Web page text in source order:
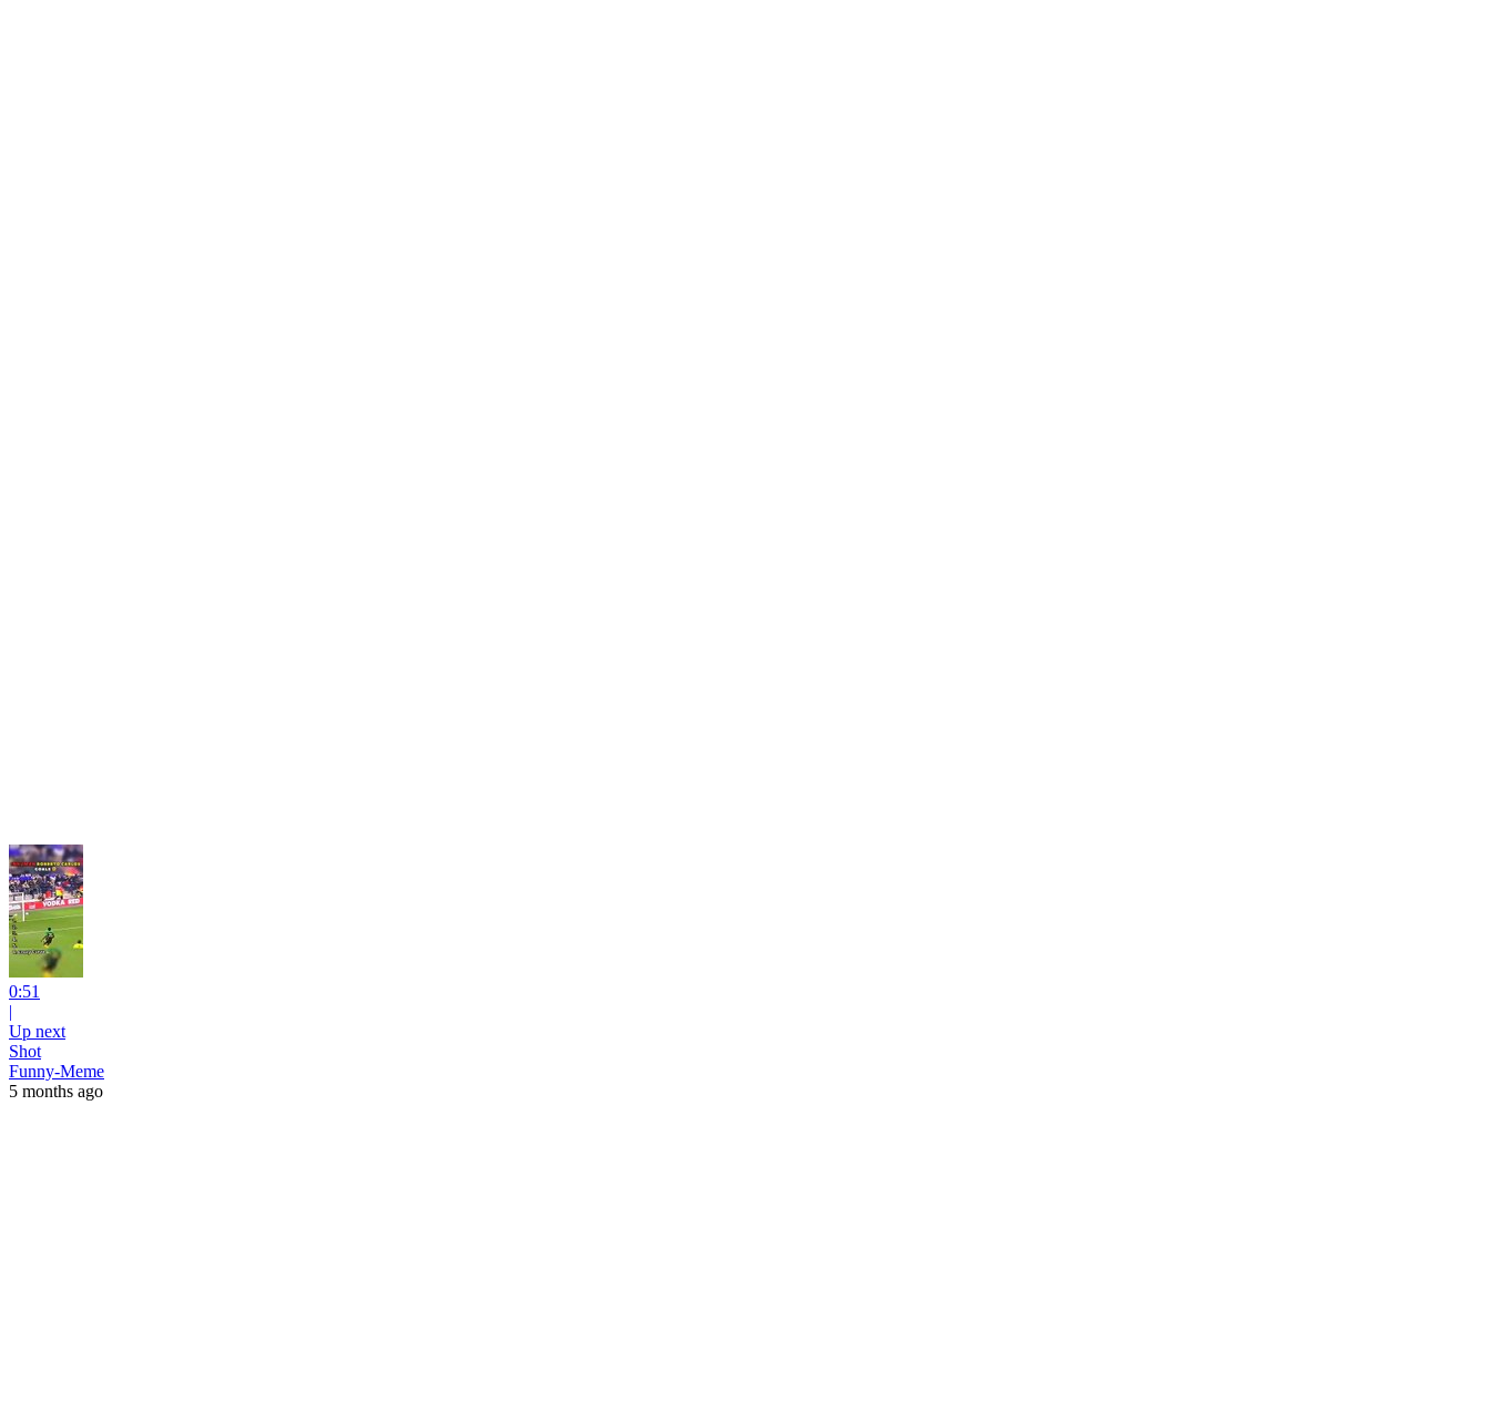
0:51
|
Up next
Shot
Funny-Meme
5 months ago